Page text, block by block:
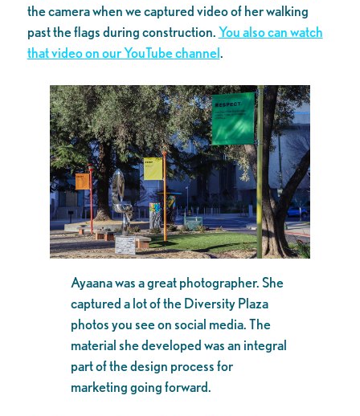
the camera when we captured video of her walking
past the flags during construction.You also can watch
that video on our YouTube channel.
Ayaana was a great photographer. She
captured a lot of the Diversity Plaza
photos you see on social media. The
material she developed was an integral
part of the design process for
marketing going forward.